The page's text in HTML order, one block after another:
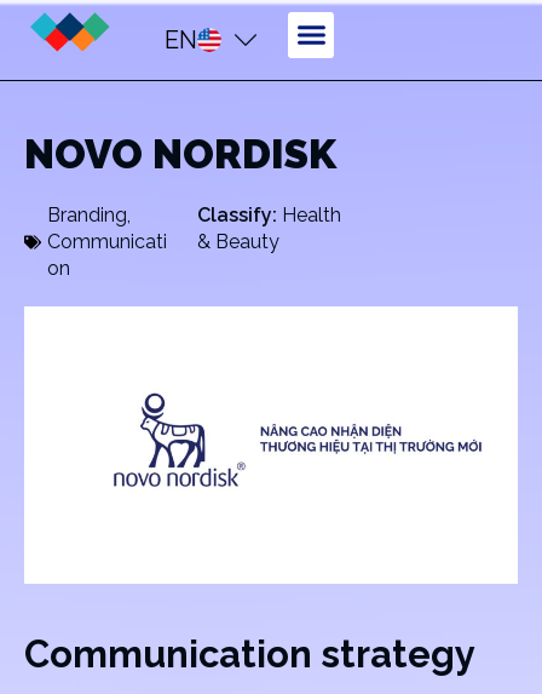
EN
NOVO NORDISK
Branding,
Communicati
on
Classify: Health
& Beauty
Communication strategy